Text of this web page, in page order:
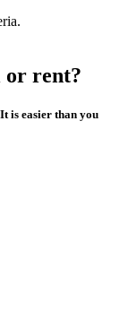
or rent?
is easier than you